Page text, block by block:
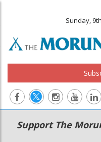
Sunday,
Main
navigation
Secondary
Menu
Support The